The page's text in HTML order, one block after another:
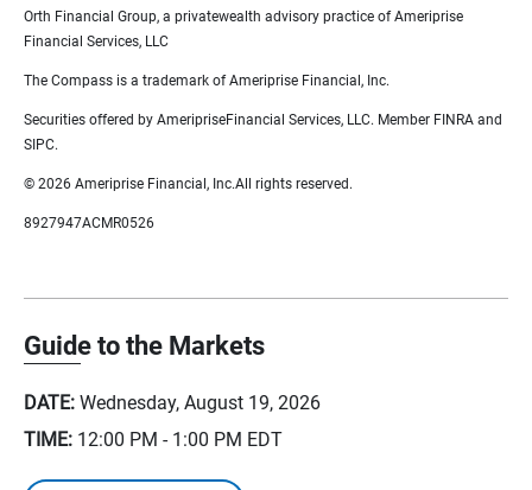
Orth Financial Group, a privatewealth advisory practice of Ameriprise
Financial Services, LLC
The Compass is a trademark of Ameriprise Financial, Inc.
Securities offered by AmeripriseFinancial Services, LLC. Member FINRA and
SIPC.
© 2026 Ameriprise Financial, Inc.All rights reserved.
8927947ACMR0526
Guide to the Markets
DATE: Wednesday, August 19, 2026
TIME: 12:00 PM - 1:00 PM EDT